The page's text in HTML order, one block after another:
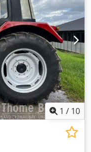
Tjrf Tire Size:
left 60% 90% -
Samson
2 x HPP High
Vacuum pump:
1 / 10